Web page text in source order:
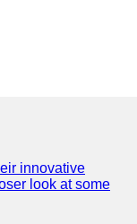
innovative
look at some